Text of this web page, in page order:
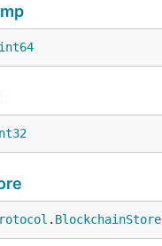
int64
. BlockchainStore